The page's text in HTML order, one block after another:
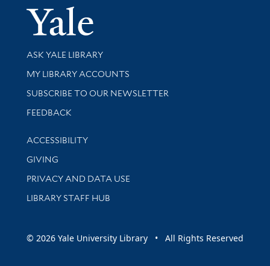
Yale
Library Services
ASK YALE LIBRARY
Get research help and support
MY LIBRARY ACCOUNTS
SUBSCRIBE TO OUR NEWSLETTER
Stay updated with library news and events
FEEDBACK
Library Information
ACCESSIBILITY
GIVING
PRIVACY AND DATA USE
LIBRARY STAFF HUB
© 2026 Yale University Library • All Rights Reserved